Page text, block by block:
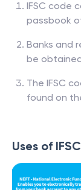
IFSC code
passbook
Banks and
be
The IFSC
found on
Uses of